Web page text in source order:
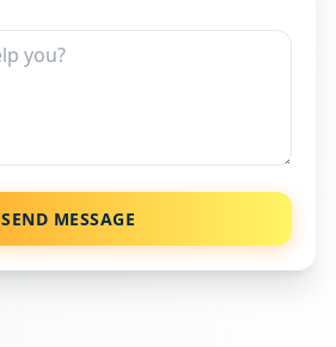
SEND MESSAGE